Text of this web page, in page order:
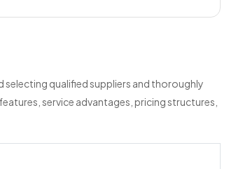
qualified suppliers and thoroughly
service advantages, pricing structures,